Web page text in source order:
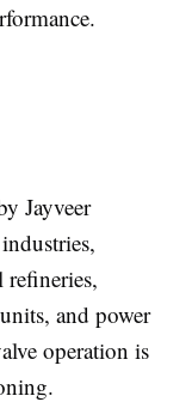
Jayveer
and power
operation is